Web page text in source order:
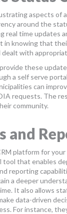
aspects of
around the
real time updates
in knowing that
with
these
a self serve
can
requests. The
community.
and
platform for
tool that enables
reporting
a deeper
It also allows
data-driven
For instance,